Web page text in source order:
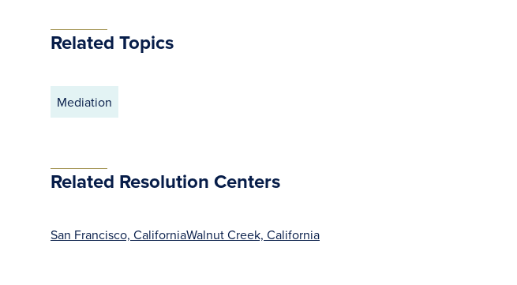
Related Topics
Mediation
Related Resolution Centers
San Francisco, CaliforniaWalnut Creek, California